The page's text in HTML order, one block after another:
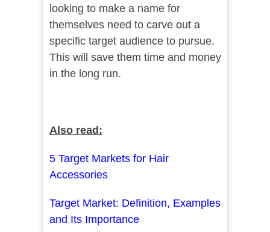
looking to make a name for
themselves need to carve out a
specific target audience to pursue.
This will save them time and money
in the long run.
Also read:
5 Target Markets for Hair
Accessories
Target Market: Definition, Examples
and Its Importance